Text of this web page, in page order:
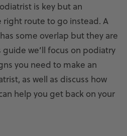
is key but an
route to go instead. A
has some overlap but they are
we’ll focus on podiatry
you need to make an
as well as discuss how
help you get back on your